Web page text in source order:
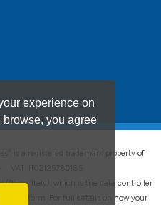
experience on
you agree
is a registered trademark property of
IT02125780185
(Pavia, Italy), which is the data controller
platform. For full details on how your